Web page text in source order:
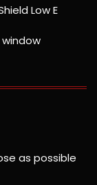
Low E
window
as possible